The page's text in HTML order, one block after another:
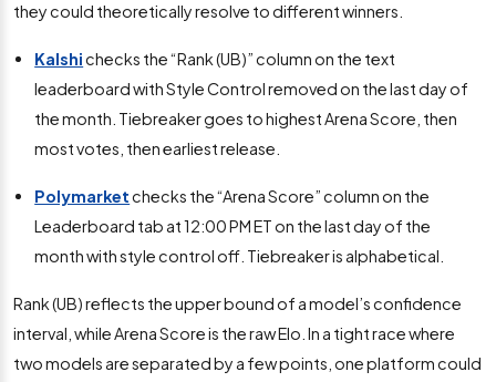
they could theoretically resolve to different winners.
Kalshichecks the “Rank (UB)” column on the text
leaderboard with Style Control removed on the last day of
the month. Tiebreaker goes to highest Arena Score, then
most votes, then earliest release.
Polymarketchecks the “Arena Score” column on the
Leaderboard tab at 12:00 PM ET on the last day of the
month with style control off. Tiebreaker is alphabetical.
Rank (UB) reflects the upper bound of a model’s confidence
interval, while Arena Score is the raw Elo. In a tight race where
two models are separated by a few points, one platform could